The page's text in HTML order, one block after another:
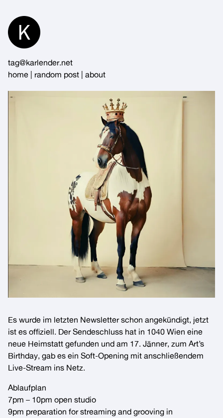
Content
tag@karlender.net
home
random post about
Es wurde im letzten Newsletter schon angekündigt, jetzt
ist es offiziell. DerSendeschluss hat in 1040 Wien eine
neue Heimstatt gefunden und am 17. Jänner, zum Art’s
Birthday, gab es ein Soft-Opening mit anschließendem
Live-Stream ins Netz.
Ablaufplan
7pm – 10pm open studio
9pm preparation for streaming and grooving in